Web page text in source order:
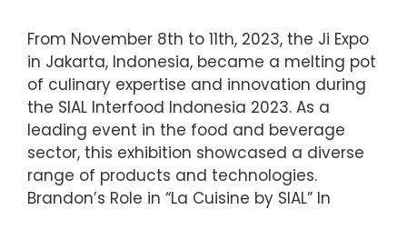
From November 8th to 11th, 2023, the Ji Expo
in Jakarta, Indonesia, became a melting pot
of culinary expertise and innovation during
the SIAL Interfood Indonesia 2023. As a
leading event in the food and beverage
sector, this exhibition showcased a diverse
range of products and technologies.
Brandon’s Role in “La Cuisine by SIAL” In